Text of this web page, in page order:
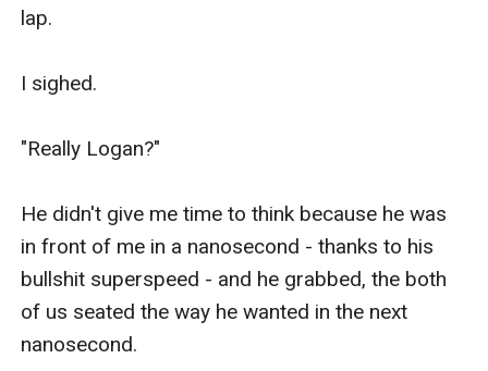
lap.
I sighed.
"Really Logan?"
He didn't give me time to think because he was
in front of me in a nanosecond - thanks to his
bullshit superspeed - and he grabbed, the both
of us seated the way he wanted in the next
nanosecond.